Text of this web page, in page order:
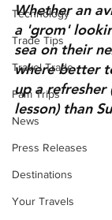
Technology
Trade Tips
Travel Trade
Fam Trips
News
Press Releases
Destinations
Your Travels
Whether an
a 'grom'
sea on their
where better
up a
lesson) than